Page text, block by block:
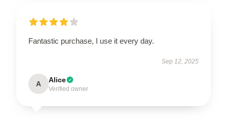
Fantastic purchase, I use it every day.
Sep 12, 2025
A Alice
Verified owner